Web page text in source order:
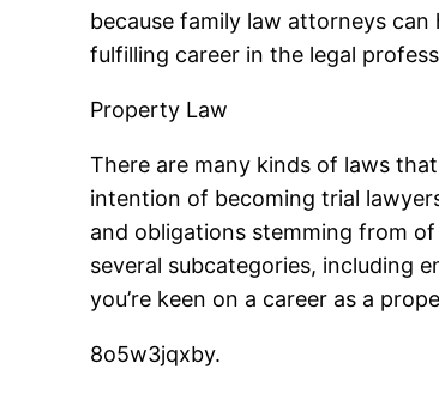
because family law attorneys
fulfilling career in the legal
Property Law
There are many kinds of laws
intention of becoming trial
and obligations stemming from
several subcategories, including
you’re keen on a career as a
8o5w3jqxby.